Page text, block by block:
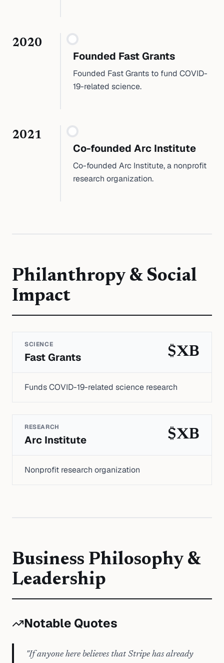
2020
Founded Fast Grants
Founded Fast Grants to fund COVID-
19-related science.
2021
Co-founded Arc Institute
Co-founded Arc Institute, a nonprofit
research organization.
Philanthropy & Social
Impact
SCIENCE
Fast Grants $XB
Funds COVID-19-related science research
RESEARCH
Arc Institute $XB
Nonprofit research organization
Business Philosophy &
Leadership
Notable Quotes
"If anyone here believes that Stripe has already